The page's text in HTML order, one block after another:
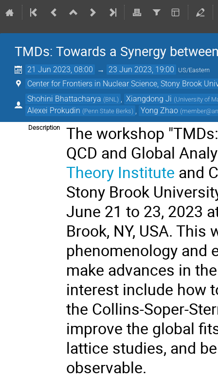
TMDs: Towards a Synergy
21 Jun 2023, 08:00 → 23 Jun 2023, 19:00 US/Eastern
Center for Frontiers in Nuclear Science, Stony Brook
Shohini Bhattacharya (BNL) Xiangdong Ji (University of
Alexei Prokudin (Penn State Berks) Yong Zhao (
Description
The workshop
QCD and Global
Theory Institute and
Stony Brook
June 21 to 23, 2023
Brook, NY, USA.
phenomenology and
make advances in
interest include how
the Collins-Soper-
improve the global
lattice studies, and
observable.